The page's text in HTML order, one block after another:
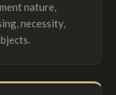
nature,
necessity,